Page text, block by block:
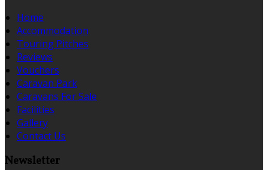
Home
Accommodation
Touring Pitches
Reviews
Vouchers
Caravan Park
Caravans For Sale
Facilities
Gallery
Contact Us
Newsletter